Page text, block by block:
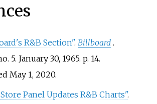
R&B Section". Billboard .
5. January 30, 1965. p. 14.
May 1, 2020.
Panel Updates R&B Charts".